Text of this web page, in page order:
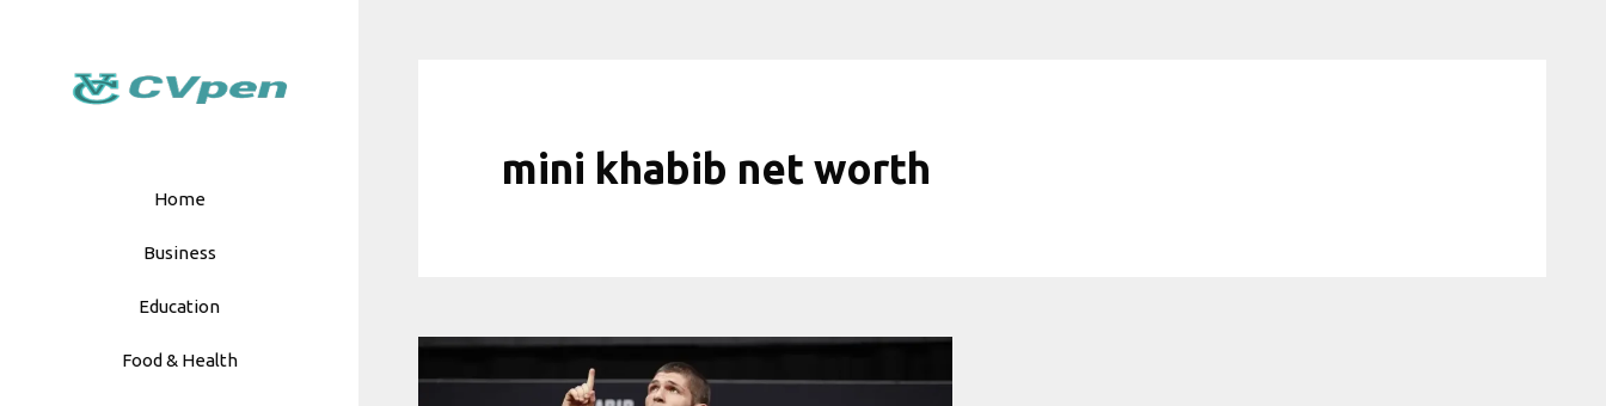
Home
Business
Education
Food & Health
mini khabib net worth